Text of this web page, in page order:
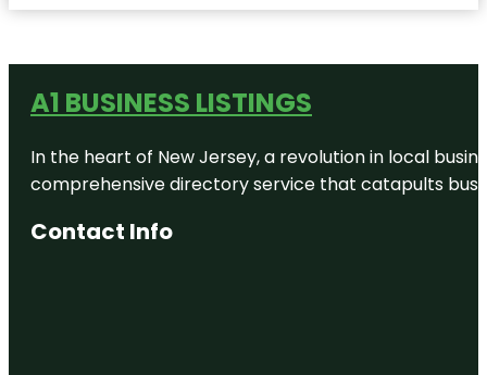
A1 BUSINESS LISTINGS
In the heart of New Jersey, a revolution in local
comprehensive directory service that catapults
Contact Info